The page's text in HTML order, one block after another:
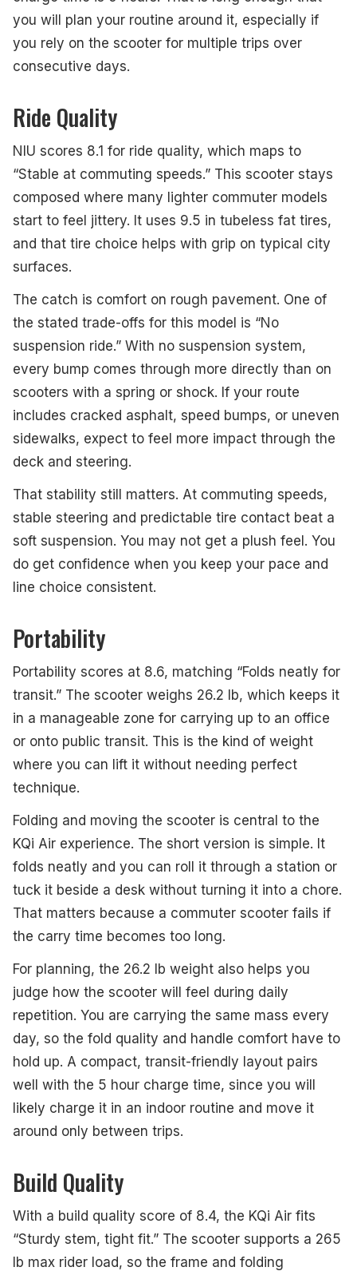
you will plan your routine around it, especially if
you rely on the scooter for multiple trips over
consecutive days.
Ride Quality
NIU scores 8.1 for ride quality, which maps to
“Stable at commuting speeds.” This scooter stays
composed where many lighter commuter models
start to feel jittery. It uses 9.5 in tubeless fat tires,
and that tire choice helps with grip on typical city
surfaces.
The catch is comfort on rough pavement. One of
the stated trade-offs for this model is “No
suspension ride.” With no suspension system,
every bump comes through more directly than on
scooters with a spring or shock. If your route
includes cracked asphalt, speed bumps, or uneven
sidewalks, expect to feel more impact through the
deck and steering.
That stability still matters. At commuting speeds,
stable steering and predictable tire contact beat a
soft suspension. You may not get a plush feel. You
do get confidence when you keep your pace and
line choice consistent.
Portability
Portability scores at 8.6, matching “Folds neatly for
transit.” The scooter weighs 26.2 lb, which keeps it
in a manageable zone for carrying up to an office
or onto public transit. This is the kind of weight
where you can lift it without needing perfect
technique.
Folding and moving the scooter is central to the
KQi Air experience. The short version is simple. It
folds neatly and you can roll it through a station or
tuck it beside a desk without turning it into a chore.
That matters because a commuter scooter fails if
the carry time becomes too long.
For planning, the 26.2 lb weight also helps you
judge how the scooter will feel during daily
repetition. You are carrying the same mass every
day, so the fold quality and handle comfort have to
hold up. A compact, transit-friendly layout pairs
well with the 5 hour charge time, since you will
likely charge it in an indoor routine and move it
around only between trips.
Build Quality
With a build quality score of 8.4, the KQi Air fits
“Sturdy stem, tight fit.” The scooter supports a 265
lb max rider load, so the frame and folding